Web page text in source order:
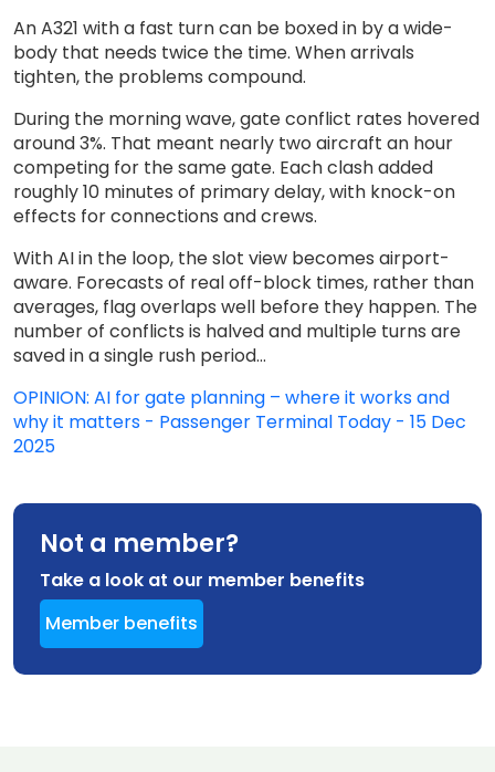
An A321 with a fast turn can be boxed in by a wide-
body that needs twice the time. When arrivals
tighten, the problems compound.
During the morning wave, gate conflict rates hovered
around 3%. That meant nearly two aircraft an hour
competing for the same gate. Each clash added
roughly 10 minutes of primary delay, with knock-on
effects for connections and crews.
With AI in the loop, the slot view becomes airport-
aware. Forecasts of real off-block times, rather than
averages, flag overlaps well before they happen. The
number of conflicts is halved and multiple turns are
saved in a single rush period...
OPINION: AI for gate planning – where it works and
why it matters - Passenger Terminal Today - 15 Dec
2025
Not a member?
Take a look at our member benefits
Member benefits